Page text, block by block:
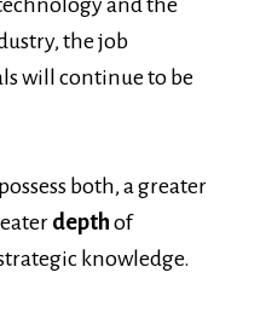
the job
will continue to be
both, a greater
depth of
knowledge.